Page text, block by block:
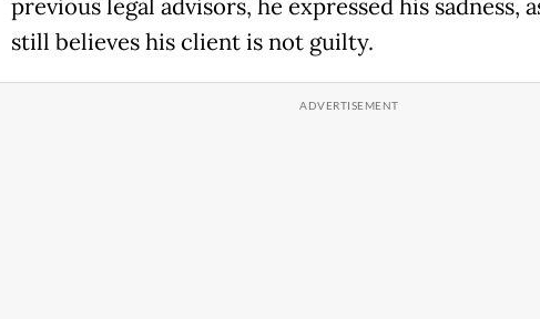
previous legal advisors, he expressed his sadness,
still believes his client is not guilty.